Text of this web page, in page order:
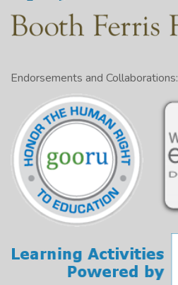
Endorsements and Collaborations: